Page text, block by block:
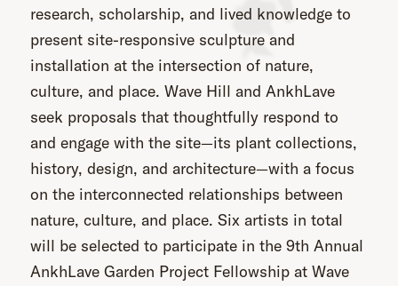
research, scholarship, and lived knowledge to
present site-responsive sculpture and
installation at the intersection of nature,
culture, and place. Wave Hill and AnkhLave
seek proposals that thoughtfully respond to
and engage with the site—its plant collections,
history, design, and architecture—with a focus
on the interconnected relationships between
nature, culture, and place. Six artists in total
will be selected to participate in the 9th Annual
AnkhLave Garden Project Fellowship at Wave